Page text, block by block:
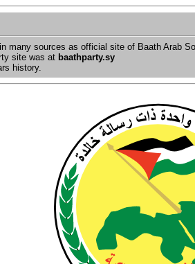
many sources as official site of Baath Arab
site was at baathparty.sy
history.